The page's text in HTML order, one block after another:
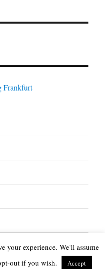
your experience. We'll assume
out if you wish.
Accept